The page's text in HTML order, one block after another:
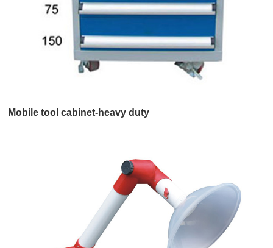
Mobile tool cabinet-heavy duty